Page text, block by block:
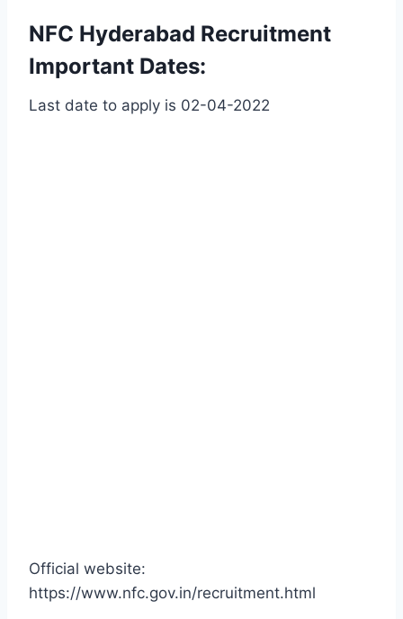
NFC Hyderabad Recruitment
Important Dates:
Last date to apply is 02-04-2022
Official website:
https://www.nfc.gov.in/recruitment.html